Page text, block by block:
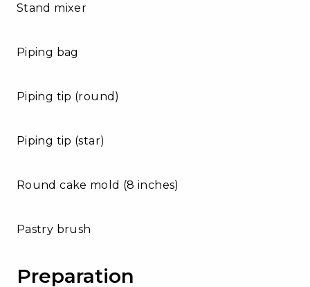
Stand mixer
Piping bag
Piping tip (round)
Piping tip (star)
Round cake mold (8 inches)
Pastry brush
Preparation